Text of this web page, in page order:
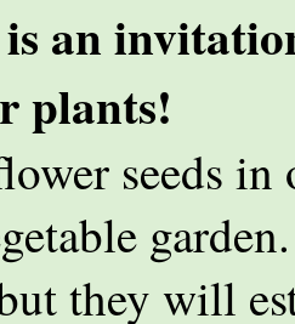
an
plants!
seeds in
they will